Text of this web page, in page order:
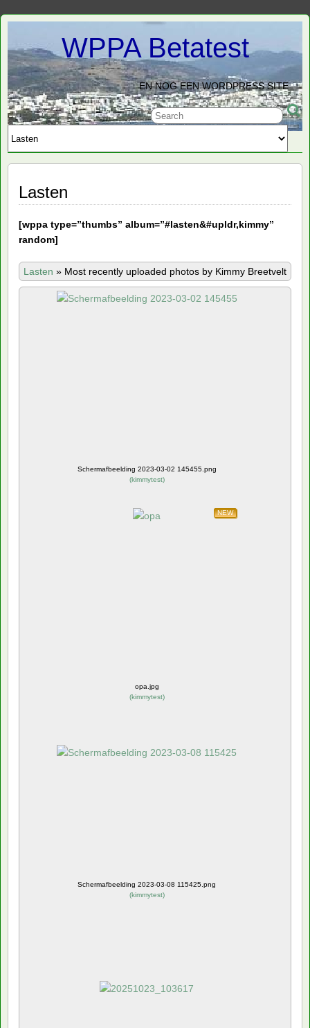
WPPA Betatest
EN NOG EEN WORDPRESS SITE
Lasten
[wppa type=”thumbs” album=”#lasten&#upldr,kimmy”
random]
Lasten » Most recently uploaded photos by Kimmy Breetvelt
Schermafbeelding 2023-03-02 145455.png
(kimmytest)
NEW
opa.jpg
(kimmytest)
Schermafbeelding 2023-03-08 115425.png
(kimmytest)